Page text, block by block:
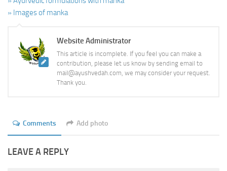
» Images of manka
Website Administrator
This article is incomplete. If you feel you can make a
contribution, please let us know by sending email to
mail@ayushvedah.com, we may consider your request.
Thank you.
Comments Add photo
LEAVE A REPLY